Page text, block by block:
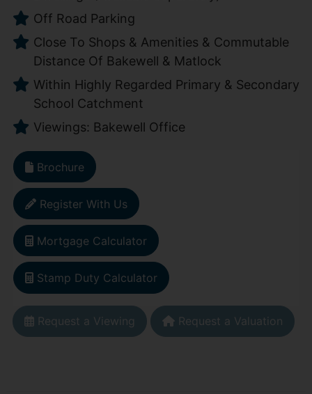
Off Road Parking
Close To Shops & Amenities & Commutable
Distance Of Bakewell & Matlock
Within Highly Regarded Primary & Secondary
School Catchment
Viewings: Bakewell Office
Brochure
Register With Us
Mortgage Calculator
Stamp Duty Calculator
Request a Viewing Request a Valuation